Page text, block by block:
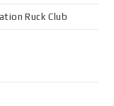
Ruck Club